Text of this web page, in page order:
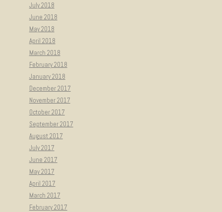
July 2018
June 2018
May 2018
April 2018
March 2018
February 2018
January 2018
December 2017
November 2017
October 2017
September 2017
August 2017
July 2017
June 2017
May 2017
April 2017
March 2017
February 2017